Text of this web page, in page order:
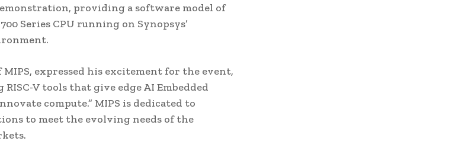
providing a software model of
Series CPU running on Synopsys’
MIPS, expressed his excitement for the event,
V tools that give edge AI Embedded
compute.” MIPS is dedicated to
to meet the evolving needs of the